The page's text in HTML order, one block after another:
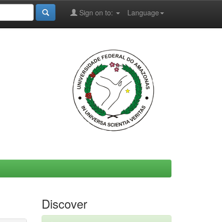
Language
Sign on to:
Discover